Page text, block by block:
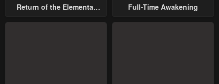
Return of the Elemental
Full-Time Awakening